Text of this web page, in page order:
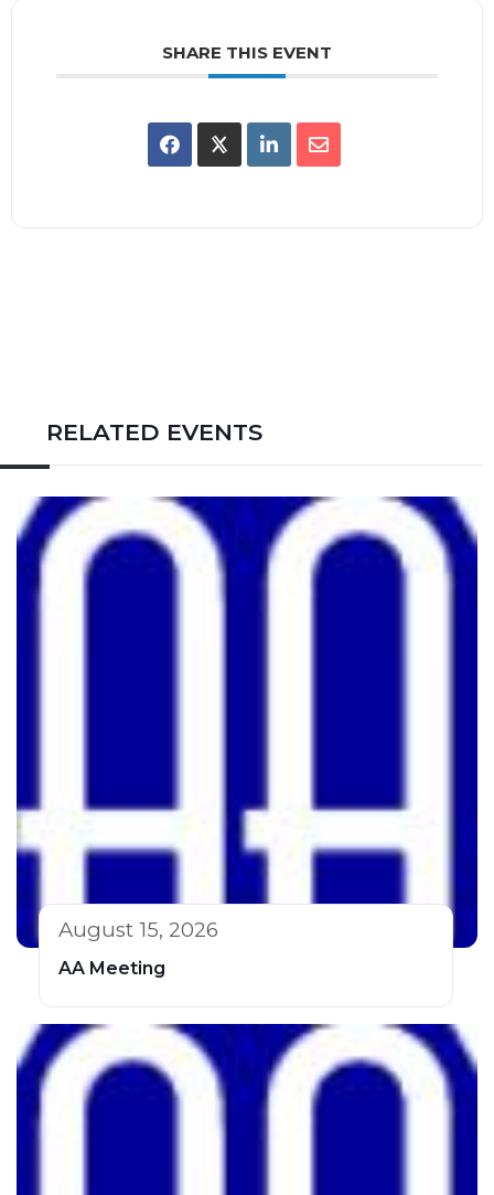
SHARE THIS EVENT
RELATED EVENTS
August 15, 2026
AA Meeting